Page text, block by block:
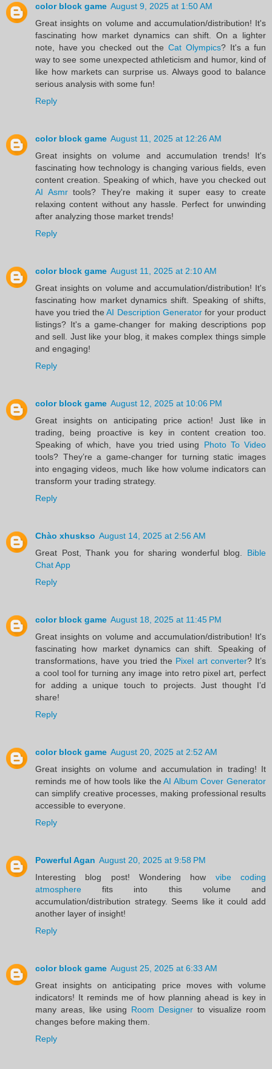
color block game August 9, 2025 at 1:50 AM
Great insights on volume and accumulation/distribution! It's
fascinating how market dynamics can shift. On a lighter
note, have you checked out theCat Olympics? It's a fun
way to see some unexpected athleticism and humor, kind of
like how markets can surprise us. Always good to balance
serious analysis with some fun!
Reply
color block game August 11, 2025 at 12:26 AM
Great insights on volume and accumulation trends! It's
fascinating how technology is changing various fields, even
content creation. Speaking of which, have you checked out
AI Asmrtools? They're making it super easy to create
relaxing content without any hassle. Perfect for unwinding
after analyzing those market trends!
Reply
color block game August 11, 2025 at 2:10 AM
Great insights on volume and accumulation/distribution! It's
fascinating how market dynamics shift. Speaking of shifts,
have you tried theAI Description Generatorfor your product
listings? It's a game-changer for making descriptions pop
and sell. Just like your blog, it makes complex things simple
and engaging!
Reply
color block game August 12, 2025 at 10:06 PM
Great insights on anticipating price action! Just like in
trading, being proactive is key in content creation too.
Speaking of which, have you tried using Photo To Video
tools? They’re a game-changer for turning static images
into engaging videos, much like how volume indicators can
transform your trading strategy.
Reply
Chào xhuskso August 14, 2025 at 2:56 AM
Great Post, Thank you for sharing wonderful blog. Bible
Chat App
Reply
color block game August 18, 2025 at 11:45 PM
Great insights on volume and accumulation/distribution! It's
fascinating how market dynamics can shift. Speaking of
transformations, have you tried the Pixel art converter? It’s
a cool tool for turning any image into retro pixel art, perfect
for adding a unique touch to projects. Just thought I’d
share!
Reply
color block game August 20, 2025 at 2:52 AM
Great insights on volume and accumulation in trading! It
reminds me of how tools like theAI Album Cover Generator
can simplify creative processes, making professional results
accessible to everyone.
Reply
Powerful Agan August 20, 2025 at 9:58 PM
Interesting blog post! Wondering how vibe coding
atmosphere fits into this volume and
accumulation/distribution strategy. Seems like it could add
another layer of insight!
Reply
color block game August 25, 2025 at 6:33 AM
Great insights on anticipating price moves with volume
indicators! It reminds me of how planning ahead is key in
many areas, like using Room Designer to visualize room
changes before making them.
Reply